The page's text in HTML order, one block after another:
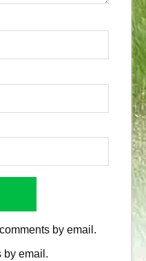
by email.
by email.